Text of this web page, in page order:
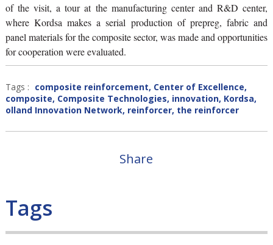
of the visit, a tour at the manufacturing center and R&D center,
where Kordsa makes a serial production of prepreg, fabric and
panel materials for the composite sector, was made and opportunities
for cooperation were evaluated.
Tags : composite reinforcement, Center of Excellence,
composite, Composite Technologies, innovation, Kordsa,
olland Innovation Network, reinforcer, the reinforcer
Share
Tags